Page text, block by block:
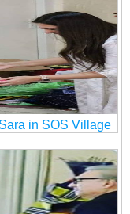
in SOS Village